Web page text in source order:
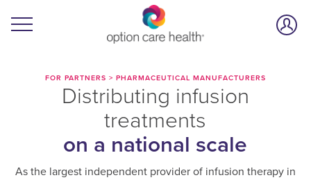
FOR PARTNERS > PHARMACEUTICAL MANUFACTURERS
Distributing infusion
treatments
on a national scale
As the largest independent provider of infusion therapy in